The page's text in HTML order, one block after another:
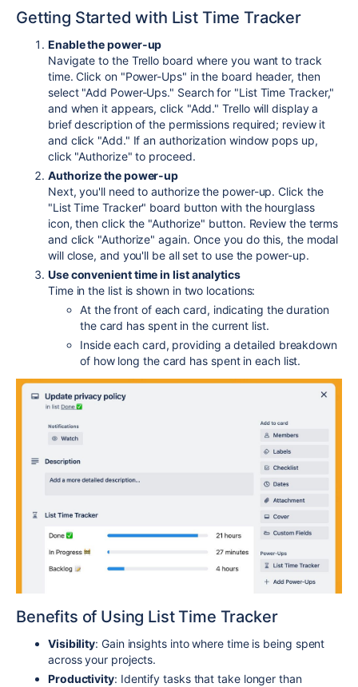
Getting Started with List Time Tracker
Enable the power-up
Navigate to the Trello board where you want to track
time. Click on "Power-Ups" in the board header, then
select "Add Power-Ups." Search for "List Time Tracker,"
and when it appears, click "Add." Trello will display a
brief description of the permissions required; review it
and click "Add." If an authorization window pops up,
click "Authorize" to proceed.
Authorize the power-up
Next, you'll need to authorize the power-up. Click the
"List Time Tracker" board button with the hourglass
icon, then click the "Authorize" button. Review the terms
and click "Authorize" again. Once you do this, the modal
will close, and you'll be all set to use the power-up.
Use convenient time in list analytics
Time in the list is shown in two locations:
At the front of each card, indicating the duration
the card has spent in the current list.
Inside each card, providing a detailed breakdown
of how long the card has spent in each list.
Benefits of Using List Time Tracker
Visibility: Gain insights into where time is being spent
across your projects.
Productivity: Identify tasks that take longer than